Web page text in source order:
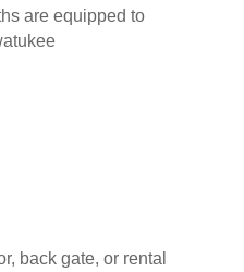
are equipped to
back gate, or rental